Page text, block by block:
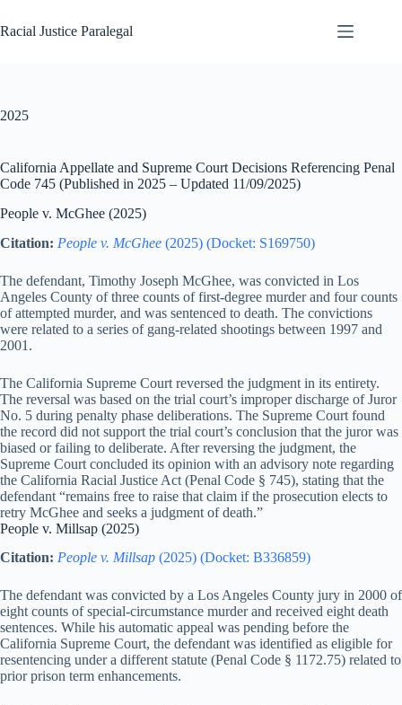
to
content
Racial Justice Paralegal
2025
California Appellate and Supreme Court Decisions Referencing Penal
Code 745 (Published in 2025 – Updated 11/09/2025)
People v. McGhee (2025)
Citation: People v. McGhee (2025) (Docket: S169750)
The defendant, Timothy Joseph McGhee, was convicted in Los
Angeles County of three counts of first-degree murder and four counts
of attempted murder, and was sentenced to death. The convictions
were related to a series of gang-related shootings between 1997 and
2001.
The California Supreme Court reversed the judgment in its entirety.
The reversal was based on the trial court’s improper discharge of Juror
No. 5 during penalty phase deliberations. The Supreme Court found
the record did not support the trial court’s conclusion that the juror was
biased or failing to deliberate. After reversing the judgment, the
Supreme Court concluded its opinion with an advisory note regarding
the California Racial Justice Act (Penal Code § 745), stating that the
defendant “remains free to raise that claim if the prosecution elects to
retry McGhee and seeks a judgment of death.”
People v. Millsap (2025)
Citation: People v. Millsap (2025) (Docket: B336859)
The defendant was convicted by a Los Angeles County jury in 2000 of
eight counts of special-circumstance murder and received eight death
sentences. While his automatic appeal was pending before the
California Supreme Court, the defendant was identified as eligible for
resentencing under a different statute (Penal Code § 1172.75) related to
prior prison term enhancements.